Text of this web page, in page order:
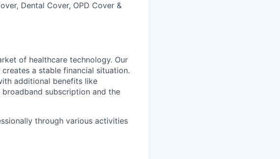
Dental Cover, OPD Cover &
of healthcare technology. Our
a stable financial situation.
additional benefits like
subscription and the
through various activities